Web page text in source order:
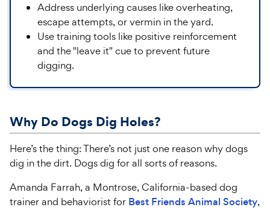
Address underlying causes like overheating,
escape attempts, or vermin in the yard.
Use training tools like positive reinforcement
and the "leave it" cue to prevent future
digging.
Why Do Dogs Dig Holes?
Here’s the thing: There’s not just one reason why dogs
dig in the dirt. Dogs dig for all sorts of reasons.
Amanda Farrah, a Montrose, California-based dog
trainer and behaviorist for Best Friends Animal Society,